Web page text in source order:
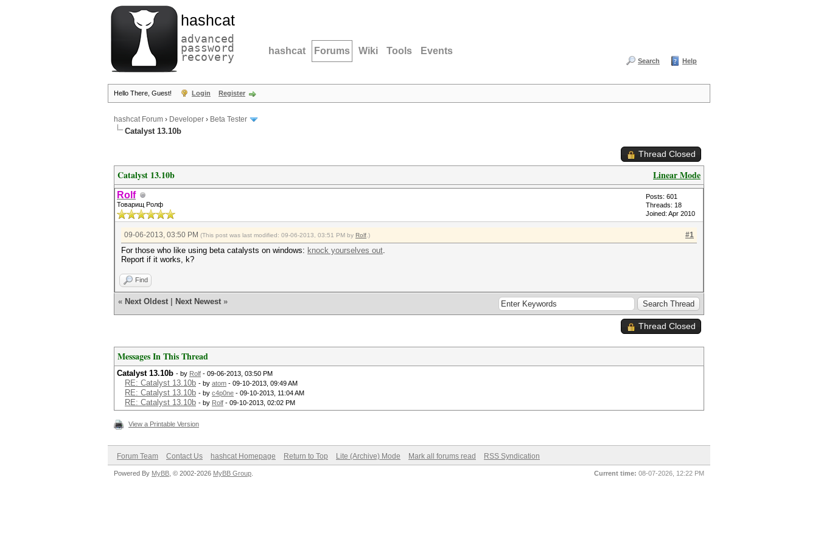
hashcat
advanced
password
recovery hashcat Forums Wiki Tools Events
Search Help
Hello There, Guest! Login Register
hashcat Forum › Developer › Beta Tester
Catalyst 13.10b
Thread Closed
Linear Mode
Catalyst 13.10b
Rolf
Товарищ Ролф
Posts: 601
Threads: 18
Joined: Apr 2010
#1
09-06-2013, 03:50 PM (This post was last modified: 09-06-2013, 03:51 PM by Rolf .)
For those who like using beta catalysts on windows: knock yourselves out.
Report if it works, k?
Find
« Next Oldest Next Newest »
Thread Closed
Messages In This Thread
Catalyst 13.10b - by Rolf - 09-06-2013, 03:50 PM
RE: Catalyst 13.10b - by atom - 09-10-2013, 09:49 AM
RE: Catalyst 13.10b - by c4p0ne - 09-10-2013, 11:04 AM
RE: Catalyst 13.10b - by Rolf - 09-10-2013, 02:02 PM
View a Printable Version
Forum Team Contact Us hashcat Homepage Return to Top Lite (Archive) Mode Mark all forums read RSS Syndication
Current time: 08-07-2026, 12:22 PM
Powered By MyBB , © 2002-2026 MyBB Group